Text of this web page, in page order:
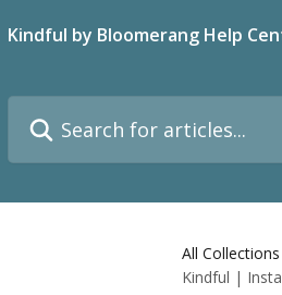
Kindful by Bloomerang Help
All Collections
Kindful |